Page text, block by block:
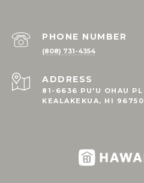
PHONE NUMBER
(808) 731-4354
ADDRESS
81-6636 PU'U OHAU PL
KEALAKEKUA, HI 96750